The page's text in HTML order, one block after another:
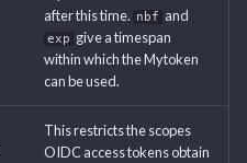
after this time. nbf and
exp give a timespan
within which the Mytoken
can be used.
This restricts the scopes
OIDC access tokens obtain